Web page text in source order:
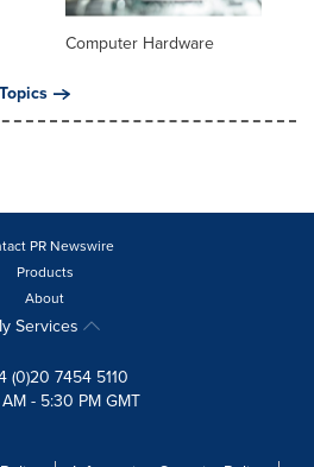
Computer Hardware
PR Newswire
Products
About
Services
(0)20 7454 5110
- 5:30 PM GMT